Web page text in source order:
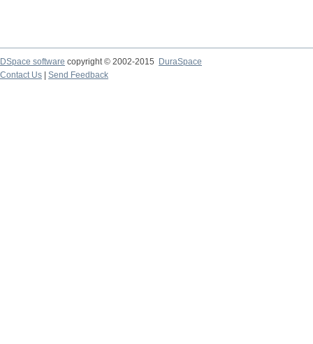
DSpace software copyright © 2002-2015
DuraSpace
Contact Us
Send Feedback